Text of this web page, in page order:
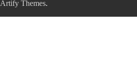
Artify Themes.